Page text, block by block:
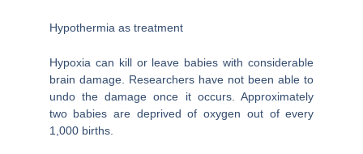
Hypothermia as treatment
Hypoxia can kill or leave babies with considerable
brain damage. Researchers have not been able to
undo the damage once it occurs. Approximately
two babies are deprived of oxygen out of every
1,000 births.